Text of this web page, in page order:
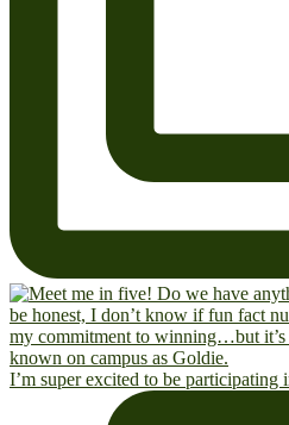
I’m super excited to be participating